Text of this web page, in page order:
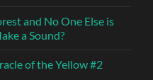
and No One Else is
a Sound?
of the Yellow #2